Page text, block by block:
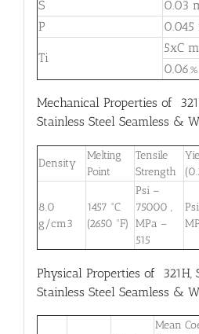
S
0.03
P
0.045
Ti
5xC
Mechanical Properties of
Stainless Steel Seamless &
Density
Melting
Point
Tensile
Strength
8.0
g/cm3
1457 °C
(2650 °F)
Psi –
75000 ,
MPa –
515
Physical Properties of 321H,
Stainless Steel Seamless &
Mean